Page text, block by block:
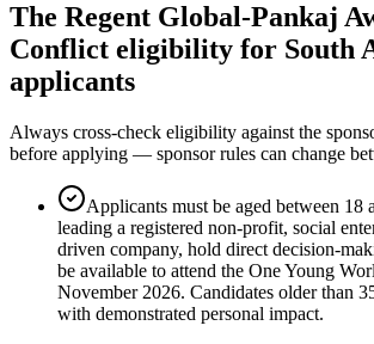
The Regent Global-Pankaj
Conflict eligibility for South
applicants
Always cross-check eligibility against the
before applying — sponsor rules can change
Applicants must be aged between 18
leading a registered non-profit, social
driven company, hold direct decision-
be available to attend the One Young
November 2026. Candidates older than
with demonstrated personal impact.